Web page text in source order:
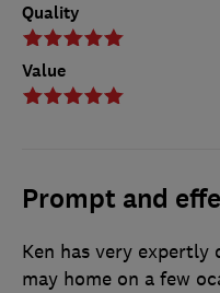
Quality
Value
Prompt and
Ken has very expertly
may home on a few